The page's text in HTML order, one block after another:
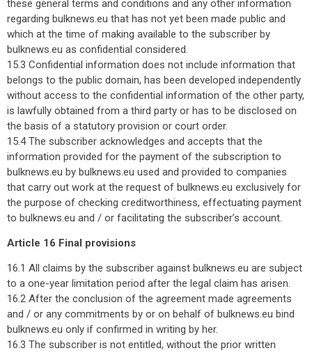
these general terms and conditions and any other information
regarding bulknews.eu that has not yet been made public and
which at the time of making available to the subscriber by
bulknews.eu as confidential considered.
15.3 Confidential information does not include information that
belongs to the public domain, has been developed independently
without access to the confidential information of the other party,
is lawfully obtained from a third party or has to be disclosed on
the basis of a statutory provision or court order.
15.4 The subscriber acknowledges and accepts that the
information provided for the payment of the subscription to
bulknews.eu by bulknews.eu used and provided to companies
that carry out work at the request of bulknews.eu exclusively for
the purpose of checking creditworthiness, effectuating payment
to bulknews.eu and / or facilitating the subscriber’s account.
Article 16 Final provisions
16.1 All claims by the subscriber against bulknews.eu are subject
to a one-year limitation period after the legal claim has arisen.
16.2 After the conclusion of the agreement made agreements
and / or any commitments by or on behalf of bulknews.eu bind
bulknews.eu only if confirmed in writing by her.
16.3 The subscriber is not entitled, without the prior written